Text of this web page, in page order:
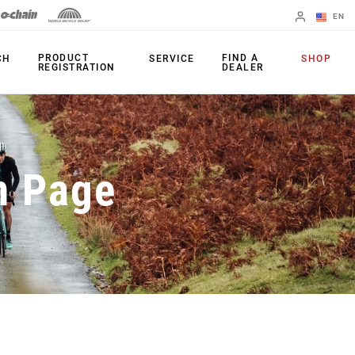
EN
Change Region
PRODUCTS
Shifters
Brakes
Rear Derailleurs
Cranksets
Power Meters
Chainrings
Cassettes
Chains
Accessories
Apps
PRODUCT
REGISTRATION
SERVICE
FIND A
DEALER
SHOP
Page